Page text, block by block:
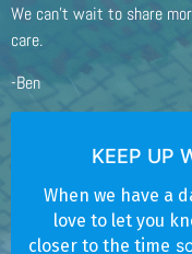
We can’t wait to share
care.
-Ben
KEEP UP
When we have a
love to let you
closer to the time